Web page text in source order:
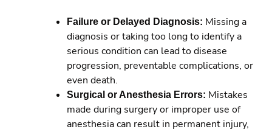
Failure or Delayed Diagnosis: Missing a
diagnosis or taking too long to identify a
serious condition can lead to disease
progression, preventable complications, or
even death.
Surgical or Anesthesia Errors: Mistakes
made during surgery or improper use of
anesthesia can result in permanent injury,